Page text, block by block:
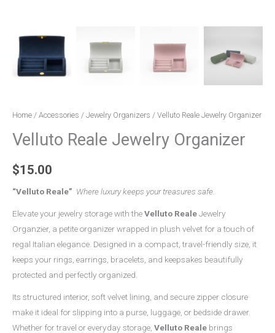
Home / Accessories / Jewelry Organizers / Velluto Reale Jewelry Organizer
Velluto Reale Jewelry Organizer
$15.00
“Velluto Reale” Where luxury keeps your treasures safe.
Elevate your jewelry storage with theVelluto RealeJewelry
Organzier, a petite organizer wrapped in plush velvet for a touch of
regal Italian elegance. Designed in a compact, travel-friendly size, it
keeps your rings, earrings, bracelets, and keepsakes beautifully
protected and perfectly organized.
Its structured interior, soft velvet lining, and secure zipper closure
make it ideal for slipping into a purse, luggage, or bedside drawer.
Whether for travel or everyday storage, Velluto Reale brings